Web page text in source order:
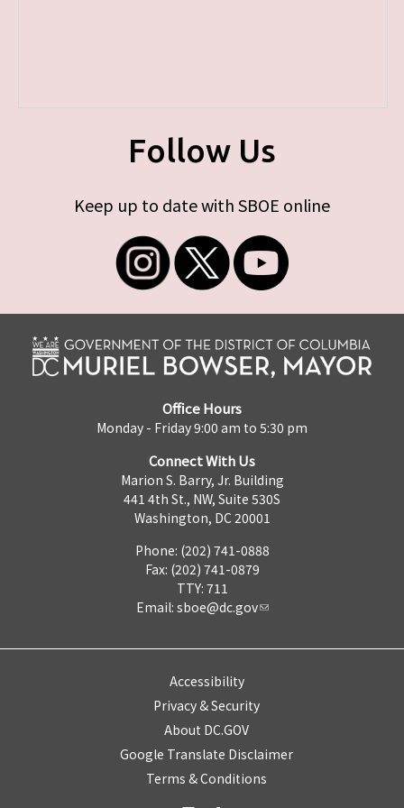
Follow Us
Keep up to date with SBOE online
Office Hours
Monday - Friday 9:00 am to 5:30 pm
Connect With Us
Marion S. Barry, Jr. Building
441 4th St., NW, Suite 530S
Washington, DC 20001
Phone: (202) 741-0888
Fax: (202) 741-0879
TTY: 711
Email: sboe@dc.gov
Accessibility
Privacy & Security
About DC.GOV
Google Translate Disclaimer
Terms & Conditions